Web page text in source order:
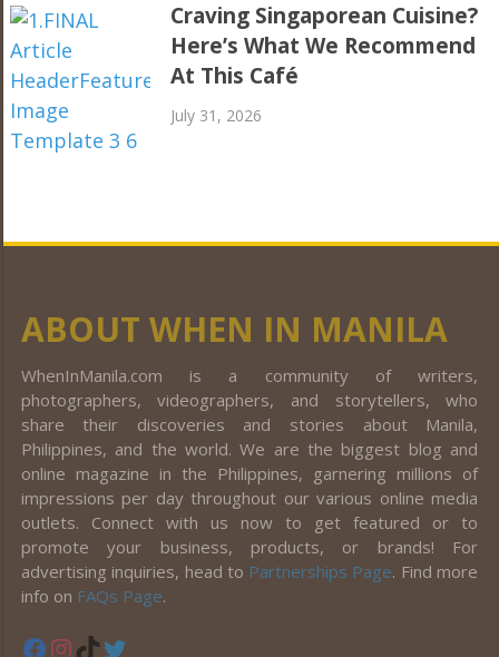
Craving Singaporean Cuisine?
Here’s What We Recommend
At This Café
July 31, 2026
ABOUT WHEN IN MANILA
WhenInManila.com is a community of writers,
photographers, videographers, and storytellers, who
share their discoveries and stories about Manila,
Philippines, and the world. We are the biggest blog and
online magazine in the Philippines, garnering millions of
impressions per day throughout our various online media
outlets. Connect with us now to get featured or to
promote your business, products, or brands! For
advertising inquiries, head to Partnerships Page. Find more
info on FAQs Page.
Facebook
Instagram
TikTok